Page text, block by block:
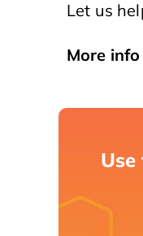
Let us
More